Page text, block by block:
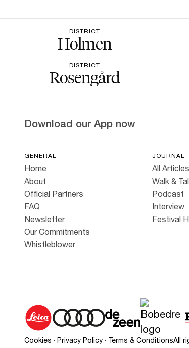
DISTRICT
Holmen
DISTRICT
Rosengård
Download our App now
GENERAL
Home
About
Official Partners
FAQ
Newsletter
Our Commitments
Whistleblower
JOURNAL
All Articles
Walk &
Podcast
Interview
Festival
Cookies · Privacy Policy · Terms & ConditionsAll